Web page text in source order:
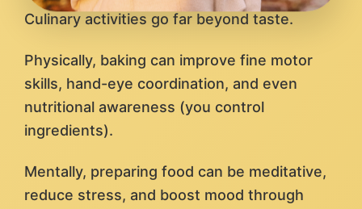
Culinary activities go far beyond taste.
Physically, baking can improve fine motor
skills, hand-eye coordination, and even
nutritional awareness (you control
ingredients).
Mentally, preparing food can be meditative,
reduce stress, and boost mood through